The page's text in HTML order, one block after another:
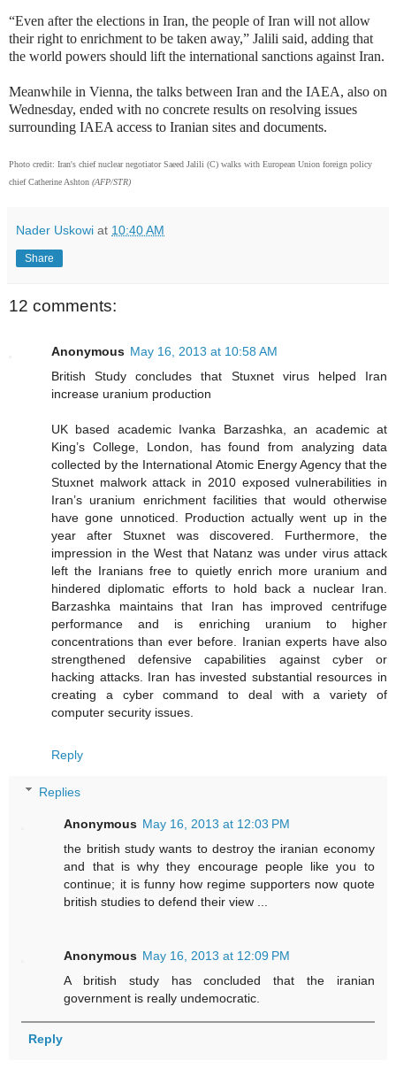
“Even after the elections in Iran, the people of Iran will not allow
their right to enrichment to be taken away,” Jalili said, adding that
the world powers should lift the international sanctions against Iran.
Meanwhile in Vienna, the talks between Iran and the IAEA, also on
Wednesday, ended with no concrete results on resolving issues
surrounding IAEA access to Iranian sites and documents.
Photo credit: Iran's chief nuclear negotiator Saeed Jalili (C) walks with European Union foreign policy
chief Catherine Ashton (AFP/STR)
Nader Uskowi at 10:40 AM
Share
12 comments:
Anonymous May 16, 2013 at 10:58 AM
British Study concludes that Stuxnet virus helped Iran
increase uranium production
UK based academic Ivanka Barzashka, an academic at
King’s College, London, has found from analyzing data
collected by the International Atomic Energy Agency that the
Stuxnet malwork attack in 2010 exposed vulnerabilities in
Iran’s uranium enrichment facilities that would otherwise
have gone unnoticed. Production actually went up in the
year after Stuxnet was discovered. Furthermore, the
impression in the West that Natanz was under virus attack
left the Iranians free to quietly enrich more uranium and
hindered diplomatic efforts to hold back a nuclear Iran.
Barzashka maintains that Iran has improved centrifuge
performance and is enriching uranium to higher
concentrations than ever before. Iranian experts have also
strengthened defensive capabilities against cyber or
hacking attacks. Iran has invested substantial resources in
creating a cyber command to deal with a variety of
computer security issues.
Reply
Replies
Anonymous May 16, 2013 at 12:03 PM
the british study wants to destroy the iranian economy
and that is why they encourage people like you to
continue; it is funny how regime supporters now quote
british studies to defend their view ...
Anonymous May 16, 2013 at 12:09 PM
A british study has concluded that the iranian
government is really undemocratic.
Reply